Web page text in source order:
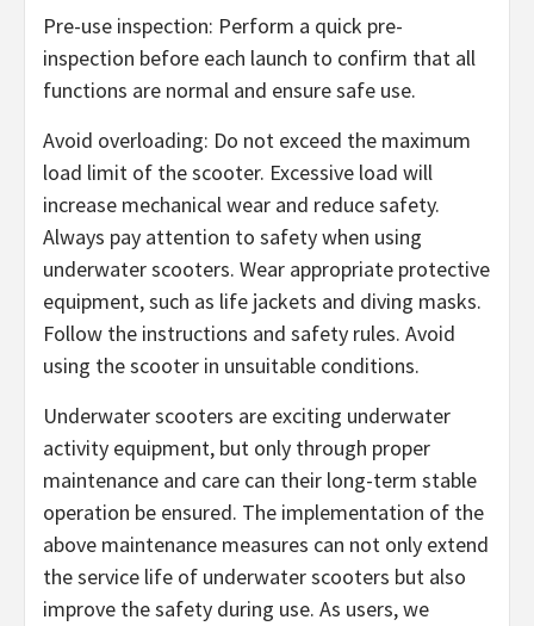
Pre-use inspection: Perform a quick pre-
inspection before each launch to confirm that all
functions are normal and ensure safe use.
Avoid overloading: Do not exceed the maximum
load limit of the scooter. Excessive load will
increase mechanical wear and reduce safety.
Always pay attention to safety when using
underwater scooters. Wear appropriate protective
equipment, such as life jackets and diving masks.
Follow the instructions and safety rules. Avoid
using the scooter in unsuitable conditions.
Underwater scooters are exciting underwater
activity equipment, but only through proper
maintenance and care can their long-term stable
operation be ensured. The implementation of the
above maintenance measures can not only extend
the service life of underwater scooters but also
improve the safety during use. As users, we